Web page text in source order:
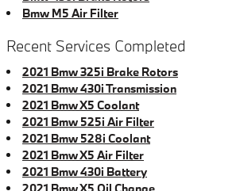
Bmw M5 Air Filter
Recent Services Completed
2021 Bmw 325i Brake Rotors
2021 Bmw 430i Transmission
2021 Bmw X5 Coolant
2021 Bmw 525i Air Filter
2021 Bmw 528i Coolant
2021 Bmw X5 Air Filter
2021 Bmw 430i Battery
2021 Bmw X5 Oil Change